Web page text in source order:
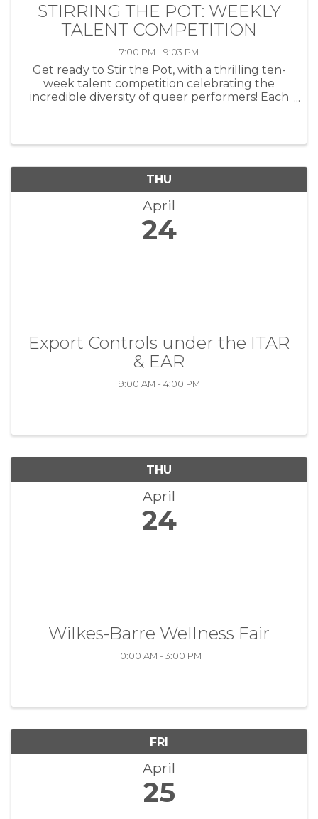
STIRRING THE POT: WEEKLY
TALENT COMPETITION
7:00 PM - 9:03 PM
Get ready to Stir the Pot, with a thrilling ten-
week talent competition celebrating the
incredible diversity of queer performers! Each
THU
April
24
Export Controls under the ITAR
& EAR
9:00 AM - 4:00 PM
THU
April
24
Wilkes-Barre Wellness Fair
10:00 AM - 3:00 PM
FRI
April
25